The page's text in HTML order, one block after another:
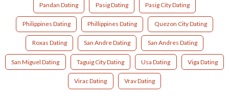
Pandan Dating Pasig Dating Pasig City Dating
Philippines Dating Phillippines Dating Quezon City Dating
Roxas Dating San Andre Dating San Andres Dating
San Miguel Dating Taguig City Dating Usa Dating Viga Dating
Virac Dating Vrav Dating